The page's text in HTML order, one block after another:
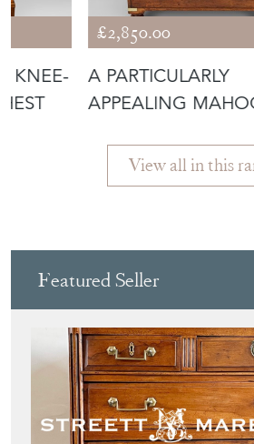
KNEE-
£2,850.00
A PARTICULARLY
APPEALING
View all in this
Featured Seller